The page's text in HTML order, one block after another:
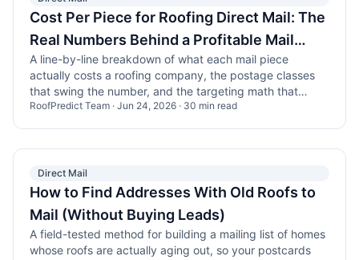
Cost Per Piece for Roofing Direct Mail: The
Real Numbers Behind a Profitable Mail
Program
A line-by-line breakdown of what each mail piece
actually costs a roofing company, the postage classes
that swing the number, and the targeting math that
decides whether the campaign pays.
RoofPredict Team · Jun 24, 2026 · 30 min read
Direct Mail
How to Find Addresses With Old Roofs to
Mail (Without Buying Leads)
A field-tested method for building a mailing list of homes
whose roofs are actually aging out, so your postcards